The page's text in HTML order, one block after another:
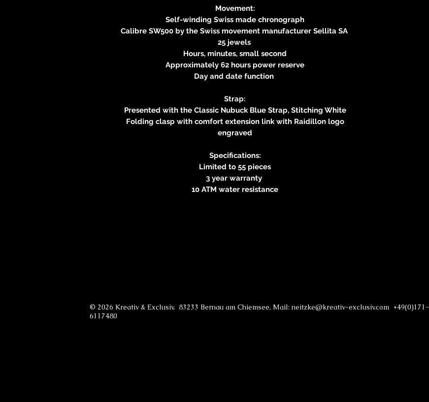
Movement:
Self-winding Swiss made chronograph
Calibre SW500 by the Swiss movement manufacturer Sellita SA
25 jewels
Hours, minutes, small second
Approximately 62 hours power reserve
Day and date function
Strap:
Presented with the Classic Nubuck Blue Strap, Stitching White
Folding clasp with comfort extension link with Raidillon logo
engraved
Specifications:
Limited to 55 pieces
3 year warranty
10 ATM water resistance
© 2026 Kreativ & Exclusiv, 83233 Bernau am Chiemsee, Mail: neitzke@kreativ-exclusiv.com +49(0)171-
6117480